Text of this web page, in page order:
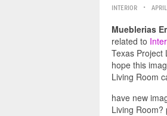
INTERIOR
Mueblerias
related to
Texas Project
hope this
Living Room
have new
Living Room?